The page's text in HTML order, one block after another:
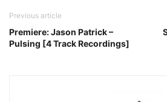
Previous article
Premiere: Jason Patrick –
Pulsing [4 Track Recordings]